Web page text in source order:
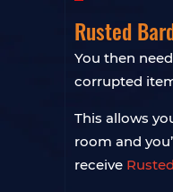
Rusted
You then
corrupted
This allows
room and
receive